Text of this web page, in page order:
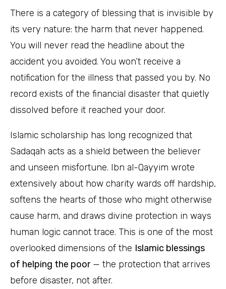
There is a category of blessing that is invisible by
its very nature: the harm that never happened.
You will never read the headline about the
accident you avoided. You won’t receive a
notification for the illness that passed you by. No
record exists of the financial disaster that quietly
dissolved before it reached your door.
Islamic scholarship has long recognized that
Sadaqah acts as a shield between the believer
and unseen misfortune. Ibn al-Qayyim wrote
extensively about how charity wards off hardship,
softens the hearts of those who might otherwise
cause harm, and draws divine protection in ways
human logic cannot trace. This is one of the most
overlooked dimensions of the Islamic blessings
of helping the poor— the protection that arrives
before disaster, not after.